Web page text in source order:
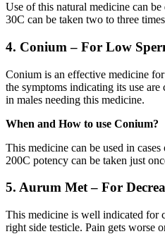
Use of this natural medicine can
30C can be taken two to three
4. Conium – For Low
Conium is an effective medicine
the symptoms indicating its use are
in males needing this medicine.
When and How to use Conium?
This medicine can be used in
200C potency can be taken just
5. Aurum Met – For
This medicine is well indicated for
right side testicle. Pain gets worse